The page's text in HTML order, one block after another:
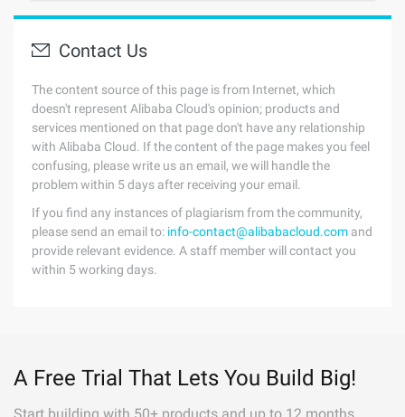
Contact Us
The content source of this page is from Internet, which
doesn't represent Alibaba Cloud's opinion; products and
services mentioned on that page don't have any relationship
with Alibaba Cloud. If the content of the page makes you feel
confusing, please write us an email, we will handle the
problem within 5 days after receiving your email.
If you find any instances of plagiarism from the community,
please send an email to: info-contact@alibabacloud.com and
provide relevant evidence. A staff member will contact you
within 5 working days.
A Free Trial That Lets You Build Big!